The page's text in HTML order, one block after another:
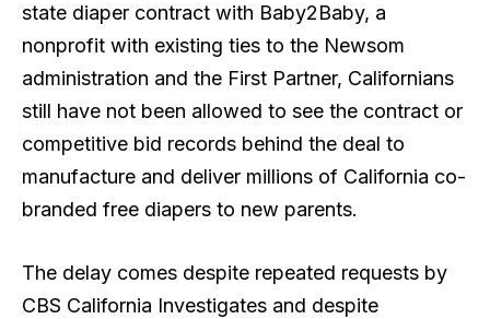
state diaper contract with Baby2Baby, a
nonprofit with existing ties to the Newsom
administration and the First Partner, Californians
still have not been allowed to see the contract or
competitive bid records behind the deal to
manufacture and deliver millions of California co-
branded free diapers to new parents.
The delay comes despite repeated requests by
CBS California Investigates and despite